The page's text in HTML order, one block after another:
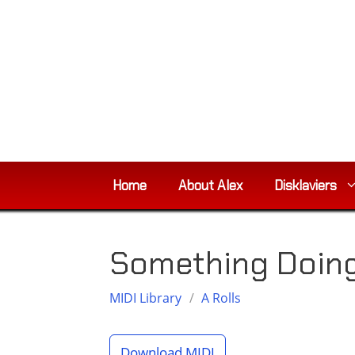
Home About Alex Disklaviers
Something
MIDI Library / A Rolls